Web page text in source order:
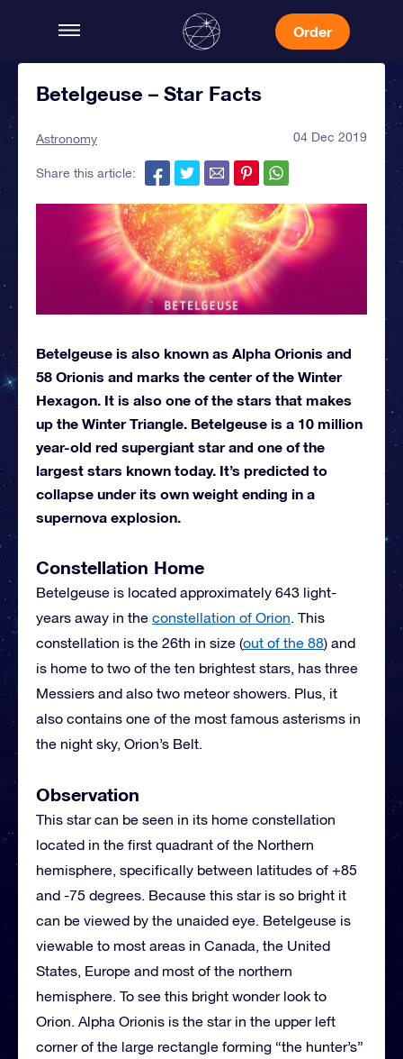
Order
Betelgeuse – Star Facts
Astronomy 04 Dec 2019
Share this article:
Betelgeuse is also known as Alpha Orionis and
58 Orionis and marks the center of the Winter
Hexagon. It is also one of the stars that makes
up the Winter Triangle. Betelgeuse is a 10 million
year-old red supergiant star and one of the
largest stars known today. It’s predicted to
collapse under its own weight ending in a
supernova explosion.
Constellation Home
Betelgeuse is located approximately 643 light-
years away in the constellation of Orion. This
constellation is the 26th in size (out of the 88) and
is home to two of the ten brightest stars, has three
Messiers and also two meteor showers. Plus, it
also contains one of the most famous asterisms in
the night sky, Orion’s Belt.
Observation
This star can be seen in its home constellation
located in the first quadrant of the Northern
hemisphere, specifically between latitudes of +85
and -75 degrees. Because this star is so bright it
can be viewed by the unaided eye. Betelgeuse is
viewable to most areas in Canada, the United
States, Europe and most of the northern
hemisphere. To see this bright wonder look to
Orion. Alpha Orionis is the star in the upper left
corner of the large rectangle forming “the hunter’s”